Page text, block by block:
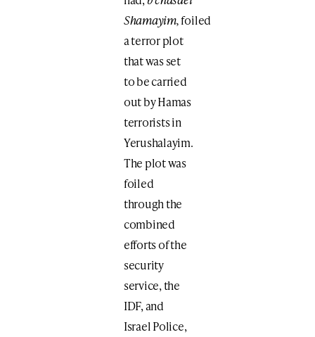
Shamayim,foiled
a terror plot
that was set
to be carried
out by Hamas
terrorists in
Yerushalayim.
The plot was
foiled
through the
combined
efforts of the
security
service, the
IDF, and
Israel Police,